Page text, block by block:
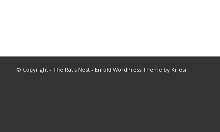
© Copyright - The Rat's Nest- Enfold WordPress Theme by Kriesi